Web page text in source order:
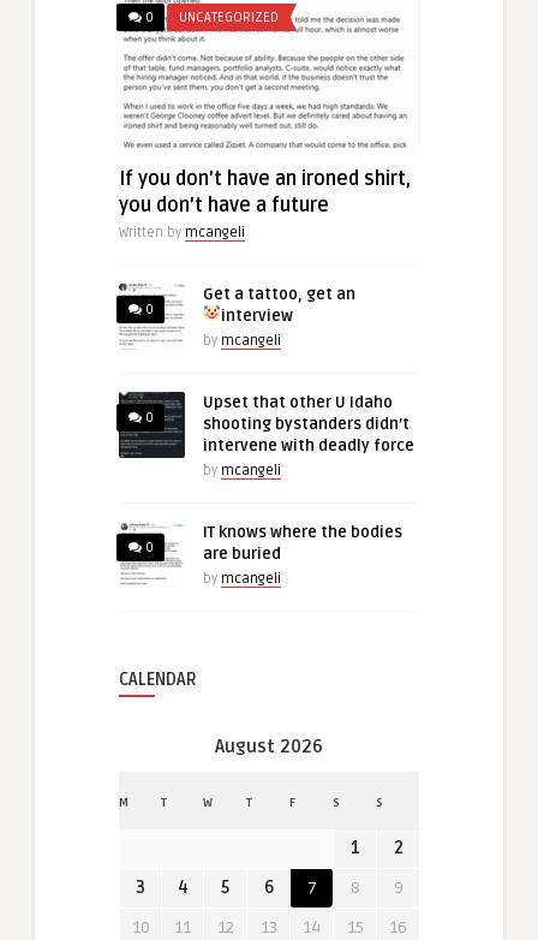
0 UNCATEGORIZED
If you don’t have an ironed shirt,
you don’t have a future
Written by mcangeli
0
Get a tattoo, get an
interview
by mcangeli
0
Upset that other U Idaho
shooting bystanders didn’t
intervene with deadly force
by mcangeli
0
IT knows where the bodies
are buried
by mcangeli
CALENDAR
August 2026
M T W T F S S
1
2
3
4 5 6 7 8
9
10
11 12 13 14 15
16